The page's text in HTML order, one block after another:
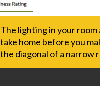
The lighting in your room
take home before you
the diagonal of a narrow